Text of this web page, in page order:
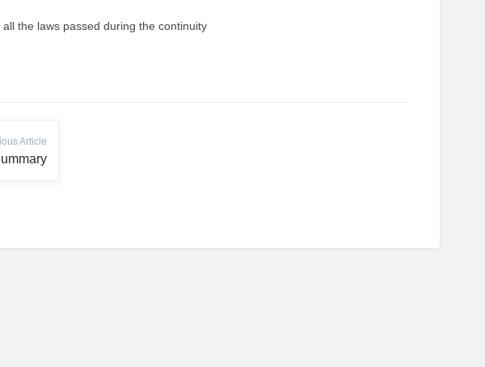
all the laws passed during the continuity
Article